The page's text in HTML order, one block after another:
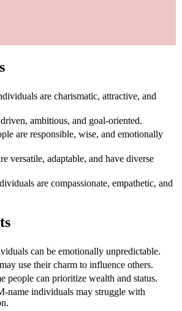
are charismatic, attractive, and
ambitious, and goal-oriented.
are responsible, wise, and emotionally
versatile, adaptable, and have diverse
are compassionate, empathetic, and
can be emotionally unpredictable.
use their charm to influence others.
people can prioritize wealth and status.
name individuals may struggle with